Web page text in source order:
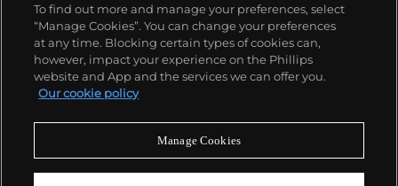
Policies
Never miss a moment
To find out more and manage your preferences, select
“Manage Cookies”. You can change your preferences
at any time. Blocking certain types of cookies can,
however, impact your experience on the Phillips
website and App and the services we can offer you.
Our cookie policy
Manage Cookies